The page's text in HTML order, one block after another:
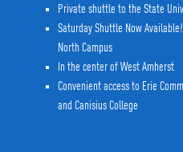
Private shuttle to the State
Saturday Shuttle Now
North Campus
In the center of West Amherst
Convenient access to Erie
and Canisius College